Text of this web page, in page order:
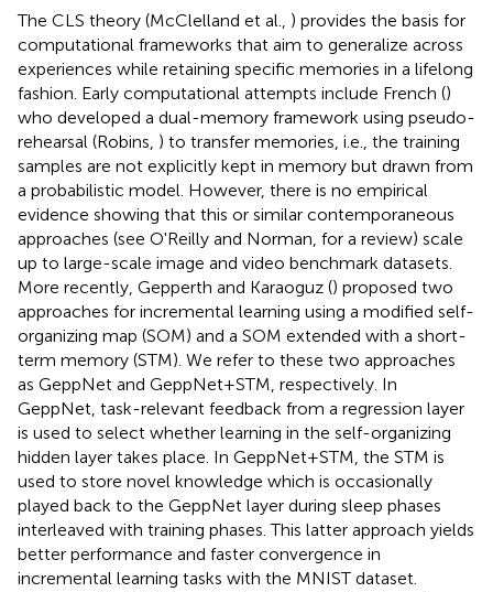
The CLS theory (McClelland et al., ) provides the basis for
computational frameworks that aim to generalize across
experiences while retaining specific memories in a lifelong
fashion. Early computational attempts include French ()
who developed a dual-memory framework using pseudo-
rehearsal (Robins, ) to transfer memories, i.e., the training
samples are not explicitly kept in memory but drawn from
a probabilistic model. However, there is no empirical
evidence showing that this or similar contemporaneous
approaches (see O'Reilly and Norman, for a review) scale
up to large-scale image and video benchmark datasets.
More recently, Gepperth and Karaoguz () proposed two
approaches for incremental learning using a modified self-
organizing map (SOM) and a SOM extended with a short-
term memory (STM). We refer to these two approaches
as GeppNet and GeppNet+STM, respectively. In
GeppNet, task-relevant feedback from a regression layer
is used to select whether learning in the self-organizing
hidden layer takes place. In GeppNet+STM, the STM is
used to store novel knowledge which is occasionally
played back to the GeppNet layer during sleep phases
interleaved with training phases. This latter approach yields
better performance and faster convergence in
incremental learning tasks with the MNIST dataset.